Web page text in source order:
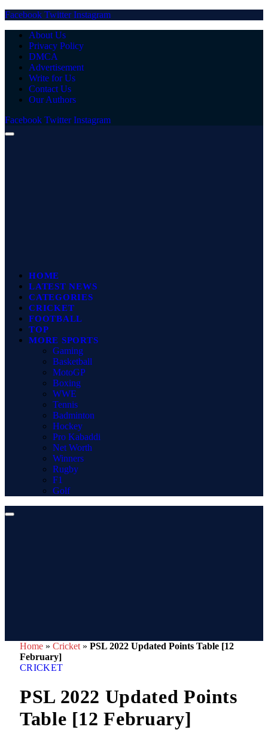
Facebook Twitter Instagram
About Us
Privacy Policy
DMCA
Advertisement
Write for Us
Contact Us
Our Authors
Facebook Twitter Instagram
HOME
LATEST NEWS
CATEGORIES
CRICKET
FOOTBALL
TOP
MORE SPORTS
Gaming
Basketball
MotoGP
Boxing
WWE
Tennis
Badminton
Hockey
Pro Kabaddi
Net Worth
Winners
Rugby
F1
Golf
Home » Cricket » PSL 2022 Updated Points Table [12
February]
CRICKET
PSL 2022 Updated Points
Table [12 February]